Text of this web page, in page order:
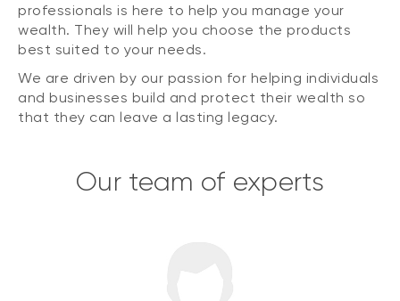
professionals is here to help you manage your
wealth. They will help you choose the products
best suited to your needs.
We are driven by our passion for helping individuals
and businesses build and protect their wealth so
that they can leave a lasting legacy.
Our team of experts